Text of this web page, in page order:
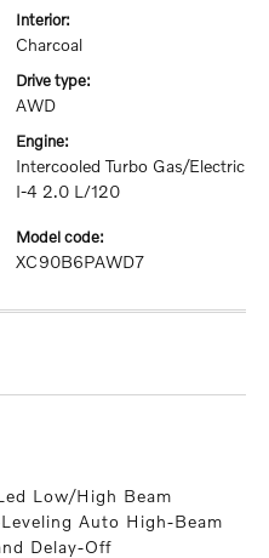
interior:
Charcoal
drive type:
AWD
engine:
Intercooled Turbo Gas/Electric
I-4 2.0 L/120
model code:
XC90B6PAWD7
Low/High Beam
Auto High-Beam
Delay-Off